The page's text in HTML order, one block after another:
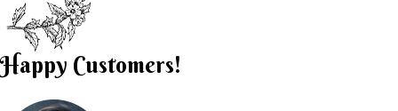
Happy Customers!